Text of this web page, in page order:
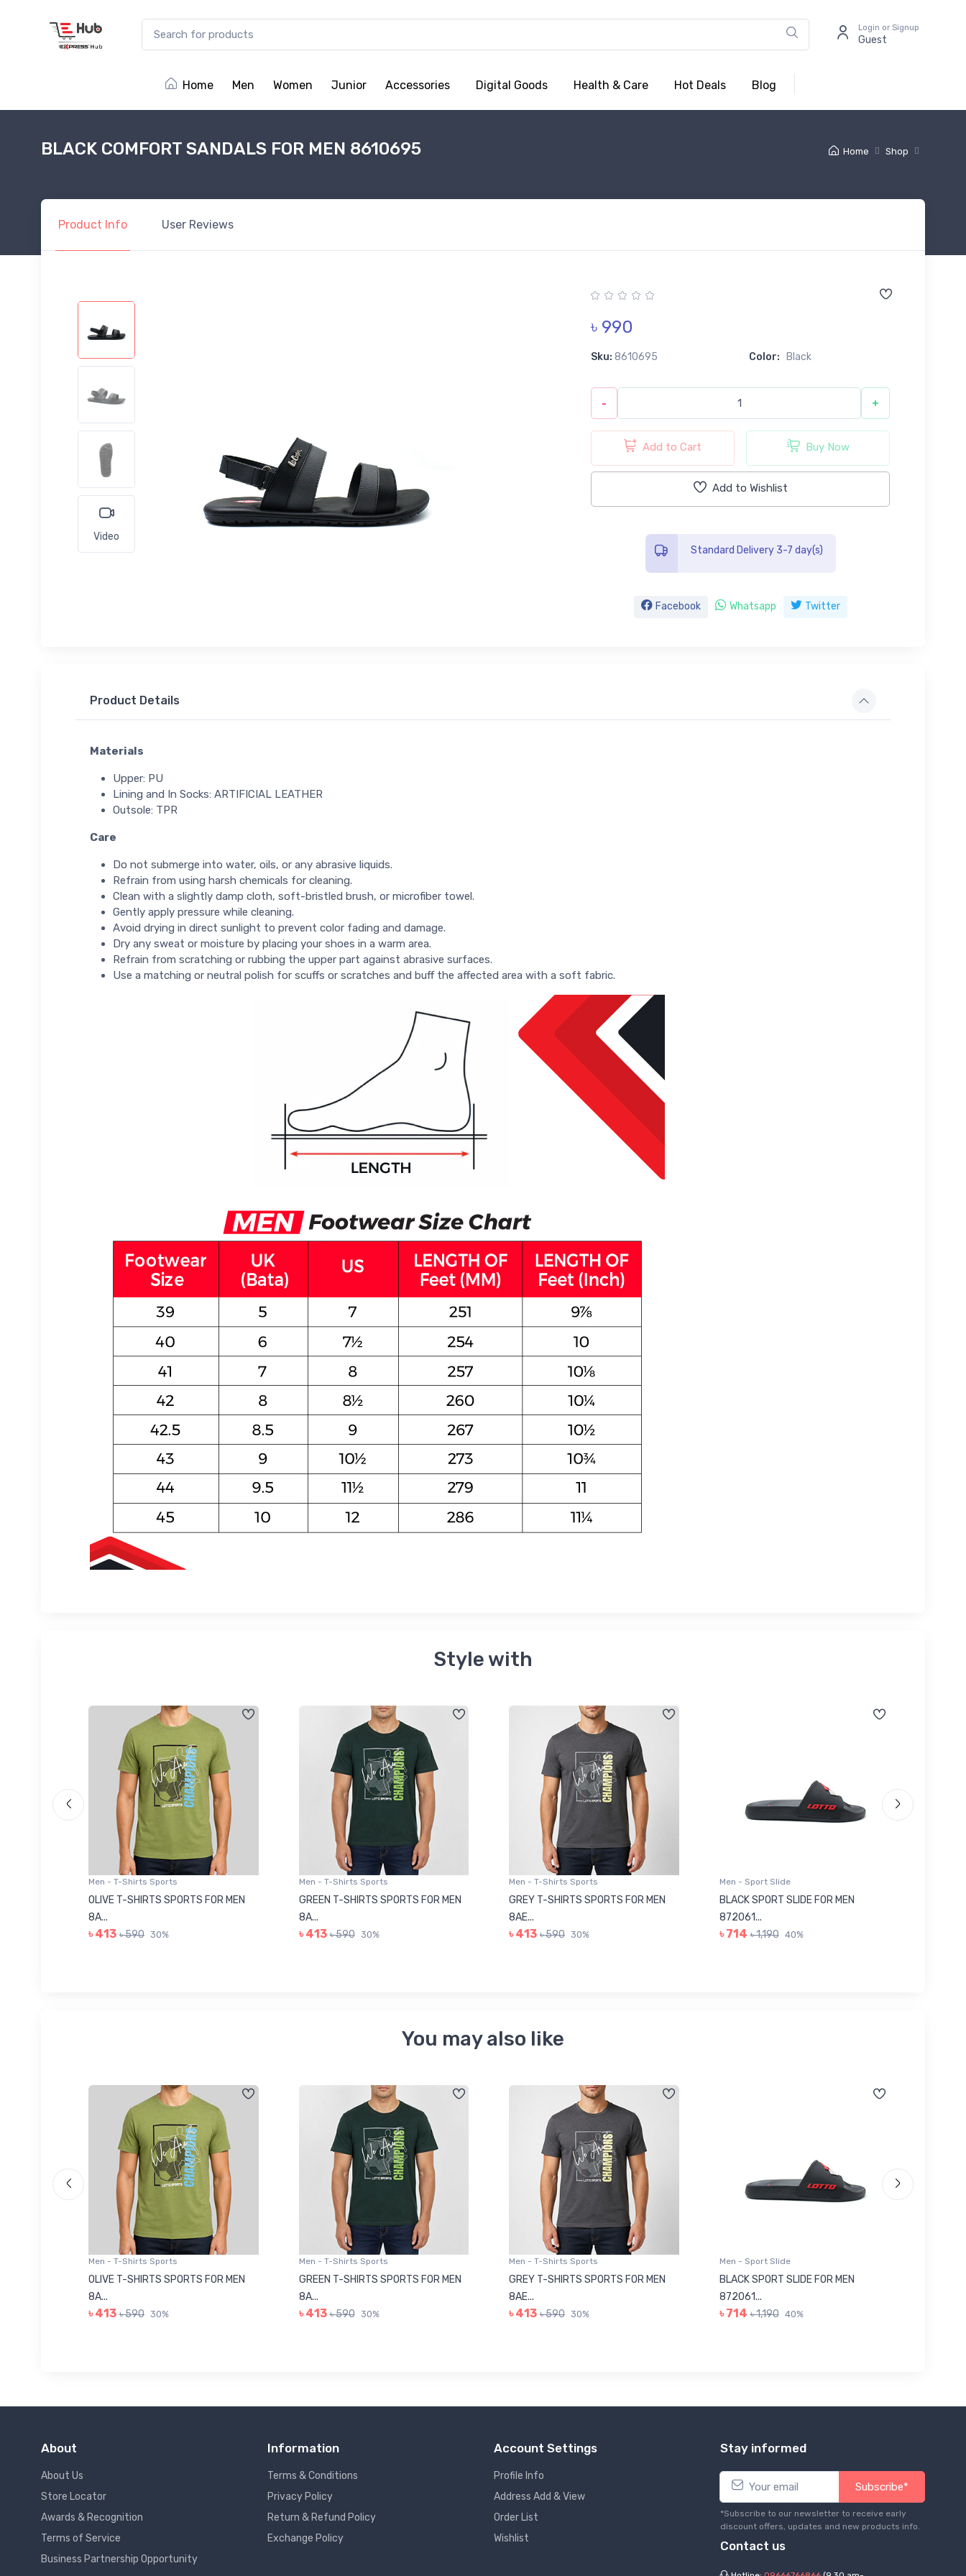
Login or Signup
Guest
Home Men Women Junior Accessories Digital Goods Health & Care Hot Deals Blog
Home Shop
BLACK COMFORT SANDALS FOR MEN 8610695
Product Info User Reviews
Video
৳ 990
Sku: 8610695 Color: Black
- +
Add to Cart Buy Now
Add to Wishlist
Standard Delivery 3-7 day(s)
Facebook Whatsapp Twitter
Product Details
Materials
Upper: PU
Lining and In Socks: ARTIFICIAL LEATHER
Outsole: TPR
Care
Do not submerge into water, oils, or any abrasive liquids.
Refrain from using harsh chemicals for cleaning.
Clean with a slightly damp cloth, soft-bristled brush, or microfiber towel.
Gently apply pressure while cleaning.
Avoid drying in direct sunlight to prevent color fading and damage.
Dry any sweat or moisture by placing your shoes in a warm area.
Refrain from scratching or rubbing the upper part against abrasive surfaces.
Use a matching or neutral polish for scuffs or scratches and buff the affected area with a soft fabric.
Style with
Men - T-Shirts Sports
OLIVE T-SHIRTS SPORTS FOR MEN
8A...
৳ 413 ৳ 590 30%
Men - T-Shirts Sports
GREEN T-SHIRTS SPORTS FOR MEN
8A...
৳ 413 ৳ 590 30%
Men - T-Shirts Sports
GREY T-SHIRTS SPORTS FOR MEN
8AE...
৳ 413 ৳ 590 30%
Men - Sport Slide
BLACK SPORT SLIDE FOR MEN
872061...
৳ 714 ৳ 1,190 40%
You may also like
Men - T-Shirts Sports
OLIVE T-SHIRTS SPORTS FOR MEN
8A...
৳ 413 ৳ 590 30%
Men - T-Shirts Sports
GREEN T-SHIRTS SPORTS FOR MEN
8A...
৳ 413 ৳ 590 30%
Men - T-Shirts Sports
GREY T-SHIRTS SPORTS FOR MEN
8AE...
৳ 413 ৳ 590 30%
Men - Sport Slide
BLACK SPORT SLIDE FOR MEN
872061...
৳ 714 ৳ 1,190 40%
About
About Us
Store Locator
Awards & Recognition
Terms of Service
Business Partnership Opportunity
Information
Terms & Conditions
Privacy Policy
Return & Refund Policy
Exchange Policy
Account Settings
Profile Info
Address Add & View
Order List
Wishlist
Stay informed
Subscribe*
*Subscribe to our newsletter to receive early
discount offers, updates and new products info.
Contact us